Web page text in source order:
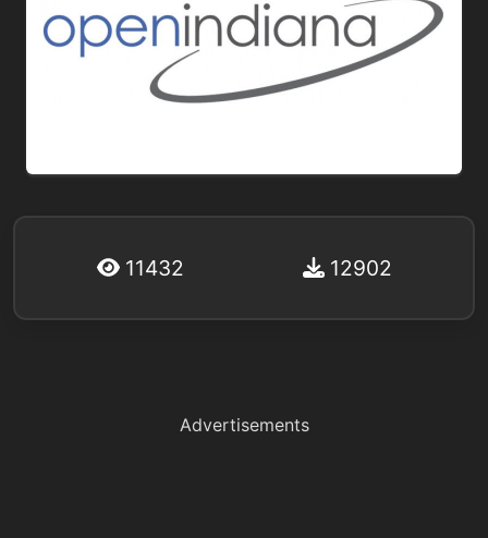
11432 12902
Advertisements